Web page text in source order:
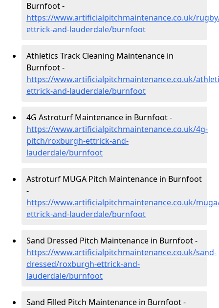
Burnfoot -
https://www.artificialpitchmaintenance.co.uk/
ettrick-and-lauderdale/burnfoot
Athletics Track Cleaning Maintenance in
Burnfoot -
https://www.artificialpitchmaintenance.co.uk/
ettrick-and-lauderdale/burnfoot
4G Astroturf Maintenance in Burnfoot -
https://www.artificialpitchmaintenance.co.uk/4g-
pitch/roxburgh-ettrick-and-
lauderdale/burnfoot
Astroturf MUGA Pitch Maintenance in Burnfoot
-
https://www.artificialpitchmaintenance.co.uk/
ettrick-and-lauderdale/burnfoot
Sand Dressed Pitch Maintenance in Burnfoot -
https://www.artificialpitchmaintenance.co.uk/sand-
dressed/roxburgh-ettrick-and-
lauderdale/burnfoot
Sand Filled Pitch Maintenance in Burnfoot -